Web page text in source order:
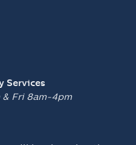
Services
& Fri 8am-4pm